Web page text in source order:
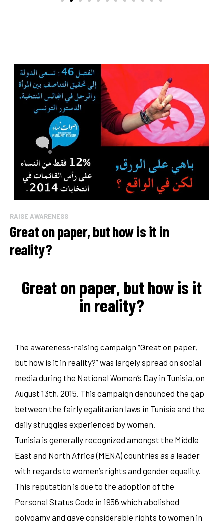
RAISE AWARENESS
Great on paper, but how is it in
reality?
Great on paper, but how is it
in reality?
The awareness-raising campaign “Great on paper,
but how is it in reality?” was largely spread on social
media during the National Women’s Day in Tunisia, on
August 13th, 2015. This campaign denounced the gap
between the fairly egalitarian laws in Tunisia and the
daily struggles experienced by women.
Tunisia is generally recognized amongst the Middle
East and North Africa (MENA) countries as a leader
with regards to women’s rights and gender equality.
This reputation is due to the adoption of the
Personal Status Code in 1956 which abolished
polygamy and gave considerable rights to women in